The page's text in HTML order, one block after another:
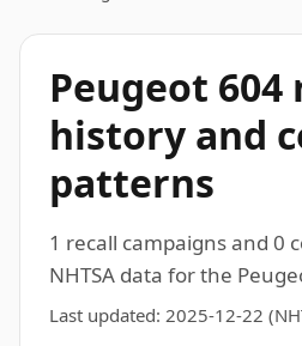
Peugeot 604
history and
patterns
1 recall campaigns and 0
NHTSA data for the
Last updated: 2025-12-22